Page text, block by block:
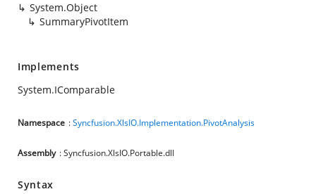
System.Object
SummaryPivotItem
Implements
System.IComparable
Namespace :Syncfusion.XlsIO.Implementation.PivotAnalysis
Assembly : Syncfusion.XlsIO.Portable.dll
Syntax